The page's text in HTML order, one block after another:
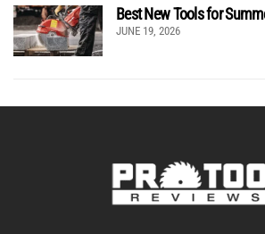
Best New Tools for
JUNE 19, 2026